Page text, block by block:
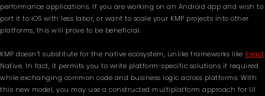
performance applications. If you are working on an Android app and wish to
port it to iOS with less labor, or want to scale your KMP projects into other
platforms, this will prove to be beneficial.
KMP doesn’t substitute for the native ecosystem, unlike frameworks like React
Native. In fact, it permits you to write platform-specific solutions if required
while exchanging common code and business logic across platforms. With
this new model, you may use a constructed multiplatform approach for UI